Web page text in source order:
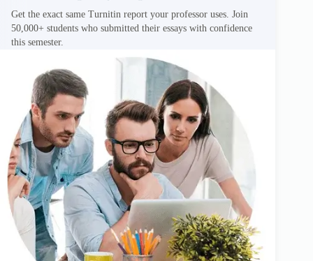
Get the exact same Turnitin report your professor uses. Join
50,000+ students who submitted their essays with confidence
this semester.